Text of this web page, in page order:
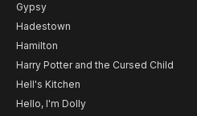
Gypsy
Hadestown
Hamilton
Harry Potter and the Cursed Child
Hell's Kitchen
Hello, I'm Dolly